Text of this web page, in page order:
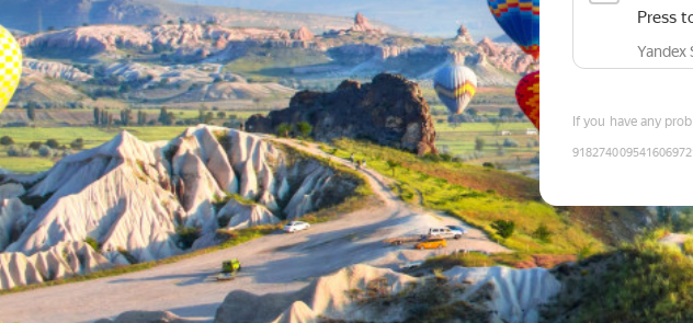
Press
Yandex
If you have any